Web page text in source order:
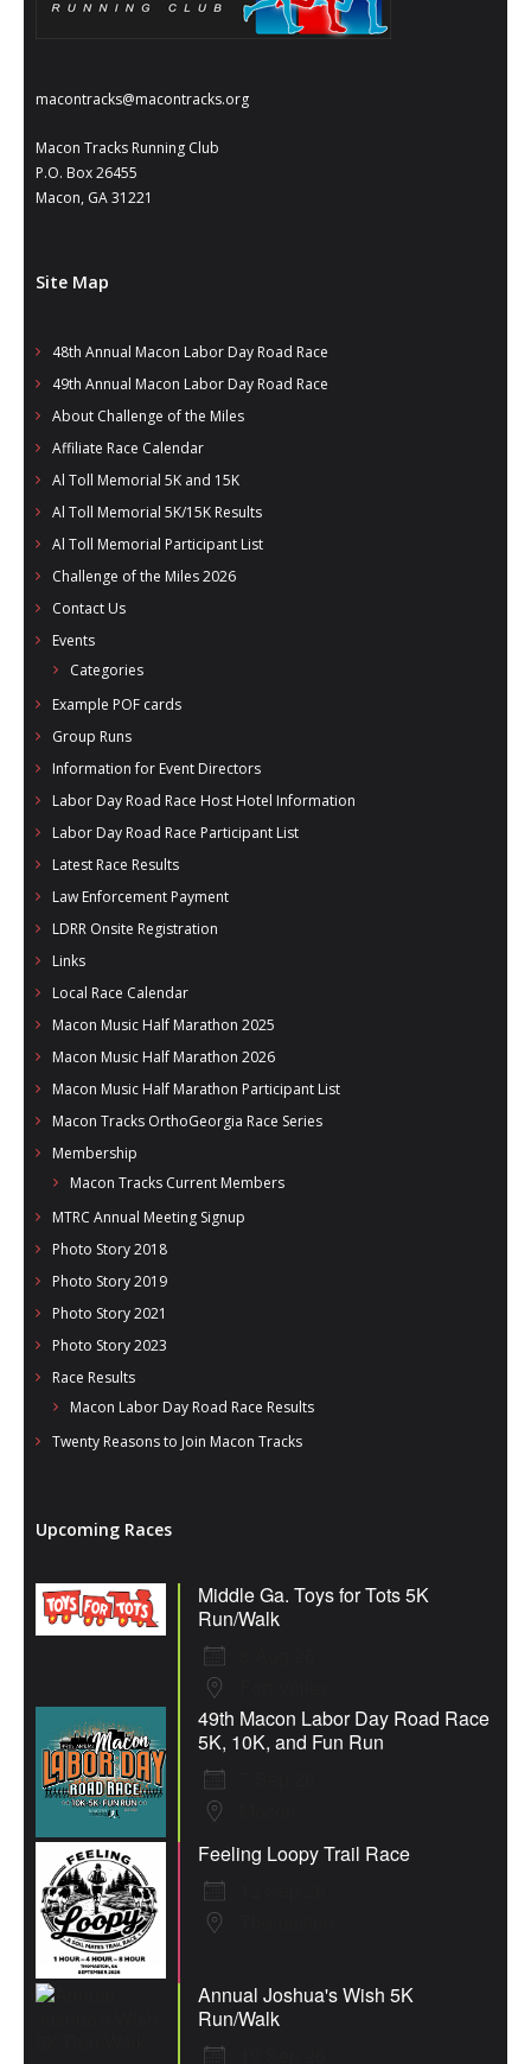
- - Photo Story 2023
- - Photo Story 2022
- - Photo Story 2021
- Local Race Calendar
- Race Results
- Macon Tracks OrthoGeorgia Race Series
- Al Toll Memorial 5K and 15K
- 49th Macon Labor Day Race 2026
- Macon Music Half Marathon 2026
- South Georgia Races
macontracks@macontracks.org
Macon Tracks Running Club
P.O. Box 26455
Macon, GA 31221
Site Map
48th Annual Macon Labor Day Road Race
49th Annual Macon Labor Day Road Race
About Challenge of the Miles
Affiliate Race Calendar
Al Toll Memorial 5K and 15K
Al Toll Memorial 5K/15K Results
Al Toll Memorial Participant List
Challenge of the Miles 2026
Contact Us
Events
Categories
Example POF cards
Group Runs
Information for Event Directors
Labor Day Road Race Host Hotel Information
Labor Day Road Race Participant List
Latest Race Results
Law Enforcement Payment
LDRR Onsite Registration
Links
Local Race Calendar
Macon Music Half Marathon 2025
Macon Music Half Marathon 2026
Macon Music Half Marathon Participant List
Macon Tracks OrthoGeorgia Race Series
Membership
Macon Tracks Current Members
MTRC Annual Meeting Signup
Photo Story 2018
Photo Story 2019
Photo Story 2021
Photo Story 2023
Race Results
Macon Labor Day Road Race Results
Twenty Reasons to Join Macon Tracks
Upcoming Races
Middle Ga. Toys for Tots 5K
Run/Walk
49th Macon Labor Day Road Race
5K, 10K, and Fun Run
Feeling Loopy Trail Race
Annual Joshua's Wish 5K
Run/Walk